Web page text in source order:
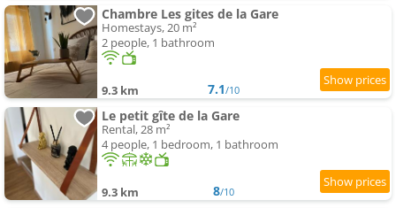
Chambre Les gites de la Gare
Homestays, 20 m²
2 people, 1 bathroom
9.3 km 7.1/10
Le petit gîte de la Gare
Rental, 28 m²
4 people, 1 bedroom, 1 bathroom
9.3 km 8/10